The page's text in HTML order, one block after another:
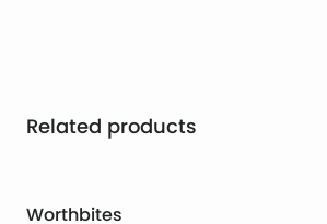
Related products
Worthbites